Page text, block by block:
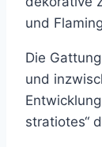
und
Die
und
stratiotes“